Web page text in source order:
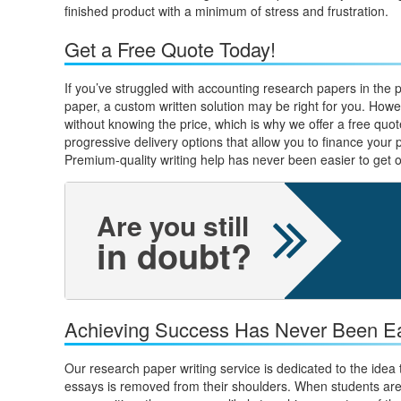
finished product with a minimum of stress and frustration.
Get a Free Quote Today!
If you’ve struggled with accounting research papers in
paper, a custom written solution may be right for you.
without knowing the price, which is why we offer a free
progressive delivery options that allow you to finance
Premium-quality writing help has never been easier to get
Are you still
in doubt?
Achieving Success Has Never Been
Our research paper writing service is dedicated to the
essays is removed from their shoulders. When students